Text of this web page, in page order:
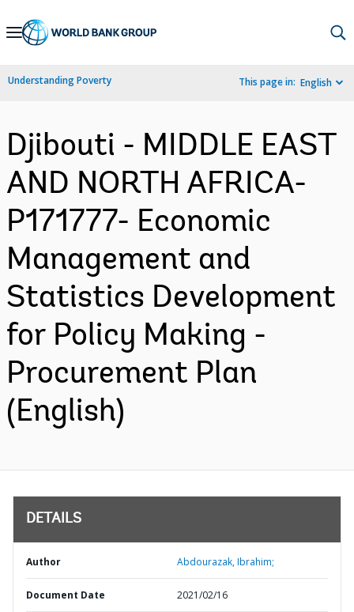
Skip
Navigation
Understanding Poverty This page in: English
Djibouti - MIDDLE EAST
AND NORTH AFRICA-
P171777- Economic
Management and
Statistics Development
for Policy Making -
Procurement Plan
(English)
DETAILS
Author Abdourazak, Ibrahim;
Document Date 2021/02/16